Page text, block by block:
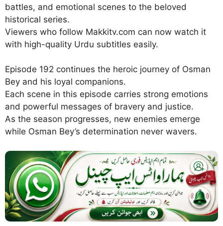
battles, and emotional scenes to the beloved
historical series.
Viewers who follow Makkitv.com can now watch it
with high-quality Urdu subtitles easily.
Episode 192 continues the heroic journey of Osman
Bey and his loyal companions.
Each scene in this episode carries strong emotions
and powerful messages of bravery and justice.
As the season progresses, new enemies emerge
while Osman Bey’s determination never wavers.